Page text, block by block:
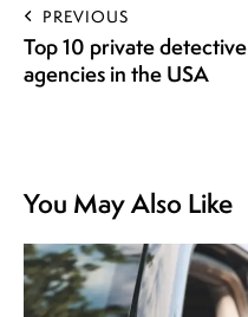
PREVIOUS
Top 10 private detective
agencies in the USA
You May Also Like